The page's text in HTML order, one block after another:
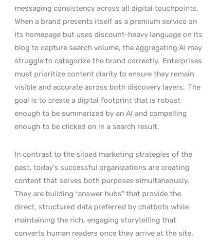
messaging consistency across all digital touchpoints.
When a brand presents itself as a premium service on
its homepage but uses discount-heavy language on its
blog to capture search volume, the aggregating AI may
struggle to categorize the brand correctly. Enterprises
must prioritize content clarity to ensure they remain
visible and accurate across both discovery layers. The
goal is to create a digital footprint that is robust
enough to be summarized by an AI and compelling
enough to be clicked on in a search result.
In contrast to the siloed marketing strategies of the
past, today’s successful organizations are creating
content that serves both purposes simultaneously.
They are building “answer hubs” that provide the
direct, structured data preferred by chatbots while
maintaining the rich, engaging storytelling that
converts human readers once they arrive at the site.